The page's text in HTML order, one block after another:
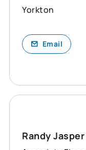
Yorkton
Email
Randy Jasper